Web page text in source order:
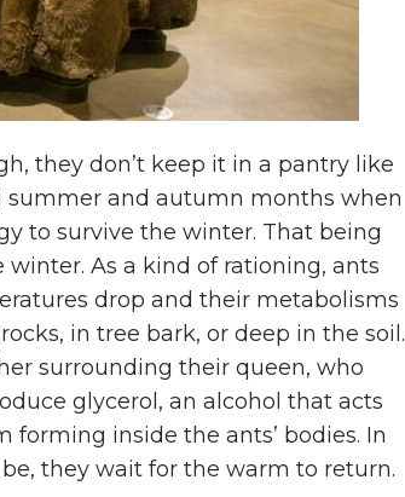
they don’t keep it in a pantry like
and autumn months when
to survive the winter. That being
As a kind of rationing, ants
drop and their metabolisms
in tree bark, or deep in the soil.
surrounding their queen, who
glycerol, an alcohol that acts
forming inside the ants’ bodies. In
they wait for the warm to return.